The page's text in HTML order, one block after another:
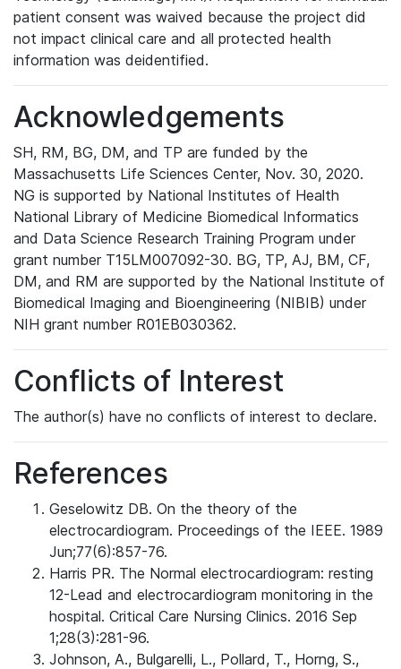
patient consent was waived because the project did
not impact clinical care and all protected health
information was deidentified.
Acknowledgements
SH, RM, BG, DM, and TP are funded by the
Massachusetts Life Sciences Center, Nov. 30, 2020.
NG is supported by National Institutes of Health
National Library of Medicine Biomedical Informatics
and Data Science Research Training Program under
grant number T15LM007092-30. BG, TP, AJ, BM, CF,
DM, and RM are supported by the National Institute of
Biomedical Imaging and Bioengineering (NIBIB) under
NIH grant number R01EB030362.
Conflicts of Interest
The author(s) have no conflicts of interest to declare.
References
Geselowitz DB. On the theory of the
electrocardiogram. Proceedings of the IEEE. 1989
Jun;77(6):857-76.
Harris PR. The Normal electrocardiogram: resting
12-Lead and electrocardiogram monitoring in the
hospital. Critical Care Nursing Clinics. 2016 Sep
1;28(3):281-96.
Johnson, A., Bulgarelli, L., Pollard, T., Horng, S.,